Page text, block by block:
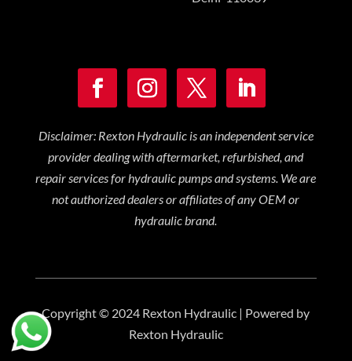
Disclaimer: Rexton Hydraulic is an independent service
provider dealing with aftermarket, refurbished, and
repair services for hydraulic pumps and systems. We are
not authorized dealers or affiliates of any OEM or
hydraulic brand.
Copyright © 2024 Rexton Hydraulic | Powered by
Rexton Hydraulic